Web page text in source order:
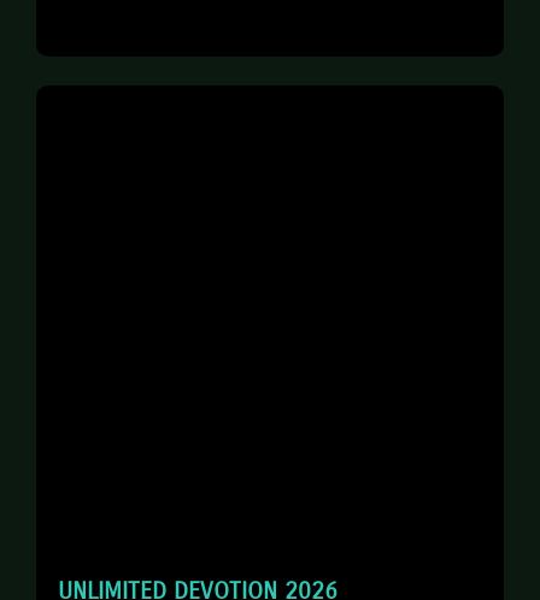
UNLIMITED DEVOTION 2026